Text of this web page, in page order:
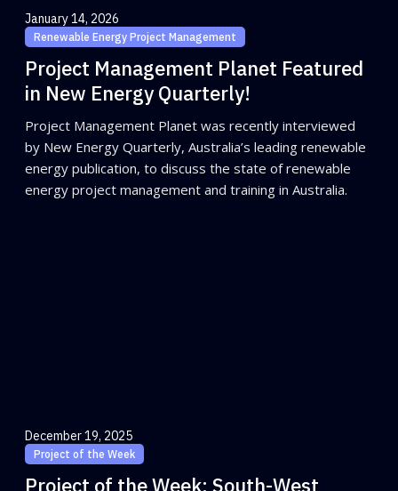
January 14, 2026
Renewable Energy Project Management
Project Management Planet Featured
in New Energy Quarterly!
Project Management Planet was recently interviewed
by New Energy Quarterly, Australia’s leading renewable
energy publication, to discuss the state of renewable
energy project management and training in Australia.
December 19, 2025
Project of the Week
Project of the Week: South-West